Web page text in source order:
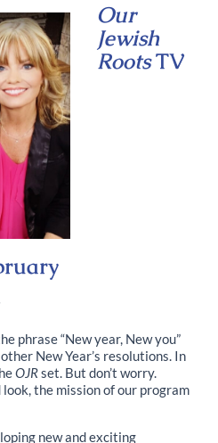
Our
Jewish
RootsTV
phrase “New year, New you”
New Year’s resolutions. In
OJRset. But don’t worry.
the mission of our program
new and exciting